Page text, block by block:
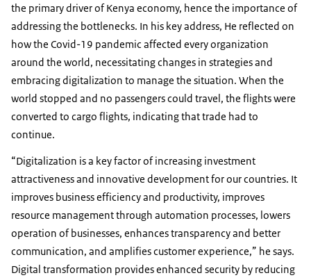
the primary driver of Kenya economy, hence the importance of
addressing the bottlenecks. In his key address, He reflected on
how the Covid-19 pandemic affected every organization
around the world, necessitating changes in strategies and
embracing digitalization to manage the situation. When the
world stopped and no passengers could travel, the flights were
converted to cargo flights, indicating that trade had to
continue.
“Digitalization is a key factor of increasing investment
attractiveness and innovative development for our countries. It
improves business efficiency and productivity, improves
resource management through automation processes, lowers
operation of businesses, enhances transparency and better
communication, and amplifies customer experience,” he says.
Digital transformation provides enhanced security by reducing